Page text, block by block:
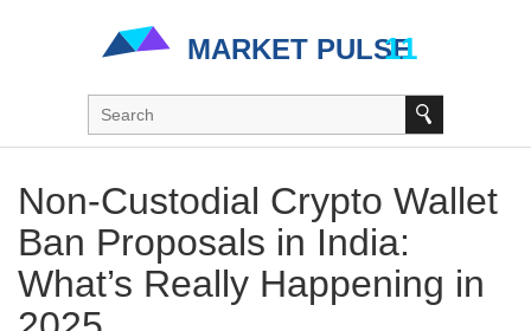
Non-Custodial Crypto Wallet
Ban Proposals in India:
What’s Really Happening in